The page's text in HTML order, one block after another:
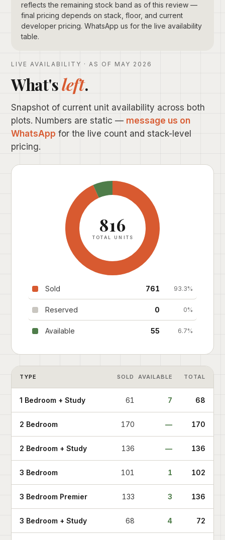
reflects the remaining stock band as of this review —
final pricing depends on stack, floor, and current
developer pricing. WhatsApp us for the live availability
table.
LIVE AVAILABILITY · AS OF MAY 2026
What'sleft.
Snapshot of current unit availability across both
plots. Numbers are static — message us on
WhatsApp for the live count and stack-level
pricing.
816
TOTAL UNITS
Sold 761 93.3%
Reserved 0 0%
Available 55 6.7%
TYPE SOLD AVAILABLE TOTAL
1 Bedroom + Study 61 7 68
2 Bedroom 170 — 170
2 Bedroom + Study 136 — 136
3 Bedroom 101 1 102
3 Bedroom Premier 133 3 136
3 Bedroom + Study 68 4 72